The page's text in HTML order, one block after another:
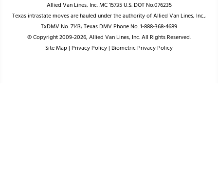
Allied Van Lines, Inc. MC 15735 U.S. DOT No.076235
Texas intrastate moves are hauled under the authority of Allied Van Lines, Inc.,
TxDMV No. 7143; Texas DMV Phone No. 1-888-368-4689
© Copyright 2009-2026, Allied Van Lines, Inc. All Rights Reserved.
Site Map| Privacy Policy| Biometric Privacy Policy